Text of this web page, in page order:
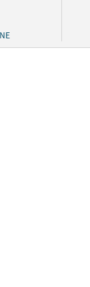
are the same Blow
into your mouth